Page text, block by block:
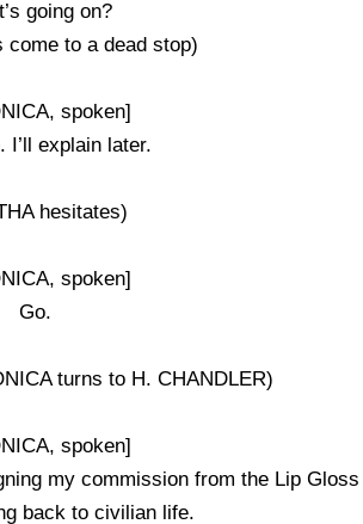
going on?
come to a dead stop)
spoken]
I’ll explain later.
hesitates)
spoken]
Go.
turns to H. CHANDLER)
spoken]
my commission from the Lip Gloss
back to civilian life.